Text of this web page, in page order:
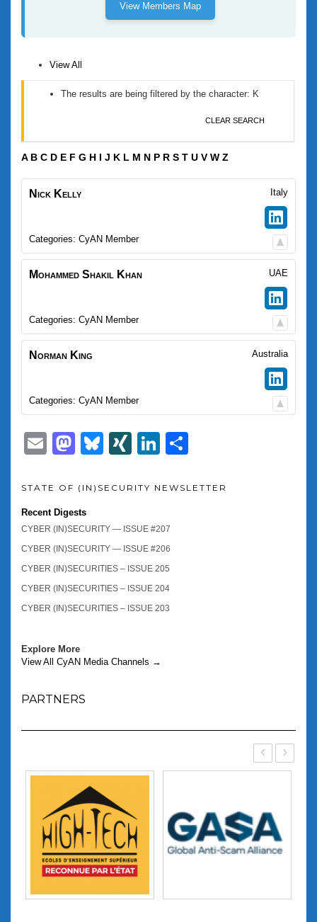
View Members Map
View All
The results are being filtered by the character: K
CLEAR SEARCH
A B C D E F G H I J K L M N P R S T U V W Z
Nick Kelly Italy
Categories: CyAN Member
Mohammed Shakil Khan UAE
Categories: CyAN Member
Norman King Australia
Categories: CyAN Member
EmailMastodon
Bluesky
XINGLinkedIn
STATE OF (IN)SECURITY NEWSLETTER
Recent Digests
CYBER (IN)SECURITY — ISSUE #207
CYBER (IN)SECURITY — ISSUE #206
CYBER (IN)SECURITIES – ISSUE 205
CYBER (IN)SECURITIES – ISSUE 204
CYBER (IN)SECURITIES – ISSUE 203
Explore More
View All CyAN Media Channels →
PARTNERS
‹ ›